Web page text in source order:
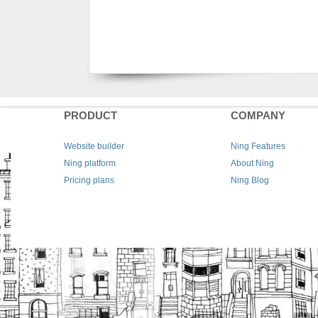
PRODUCT
Website builder
Ning platform
Pricing plans
COMPANY
Ning Features
About Ning
Ning Blog